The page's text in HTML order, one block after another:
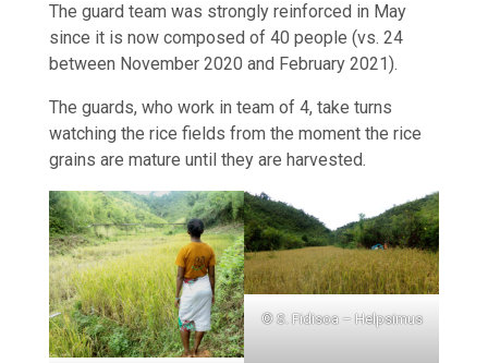
The guard team was strongly reinforced in May
since it is now composed of 40 people (vs. 24
between November 2020 and February 2021).
The guards, who work in team of 4, take turns
watching the rice fields from the moment the rice
grains are mature until they are harvested.
© S. Fidisoa – Helpsimus